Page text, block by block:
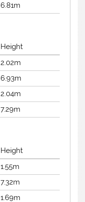
6.81m
Height
2.02m
6.93m
2.04m
7.29m
Height
1.55m
7.32m
1.69m